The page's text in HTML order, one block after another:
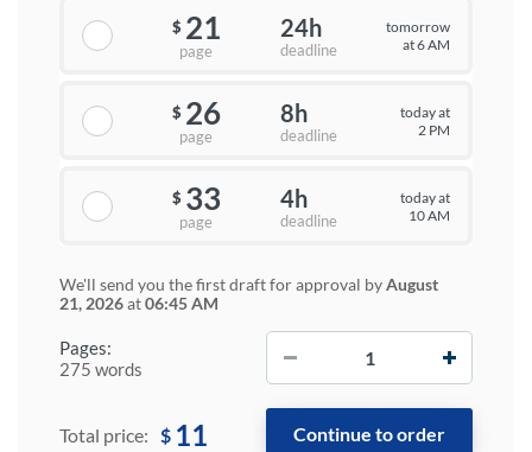
Pages:
275 words
$ 21
page
24h
deadline
tomorrow
at 6 AM
$ 26
page
8h
deadline
today at
2 PM
$ 33
page
4h
deadline
today at
10 AM
We'll send you the first draft for approval byAugust
21, 2026at06:45 AM
Total price: $ 11